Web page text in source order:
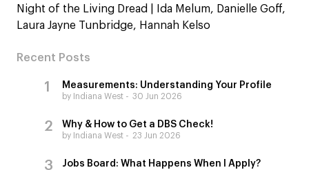
Night of the Living Dread | Ida Melum, Danielle Goff,
Laura Jayne Tunbridge, Hannah Kelso
Recent Posts
Measurements: Understanding Your Profile
by Indiana West 30 Jun 2026
Why & How to Get a DBS Check!
by Indiana West 23 Jun 2026
Jobs Board: What Happens When I Apply?